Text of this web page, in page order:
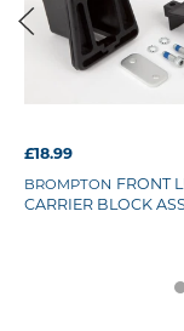
£18.99
BROMPTON FRONT
CARRIER BLOCK